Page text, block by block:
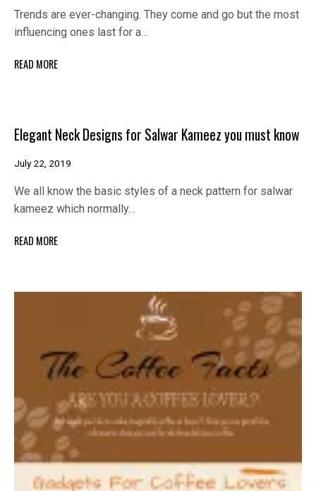
Trends are ever-changing. They come and go but the most
influencing ones last for a…
READ MORE
Elegant Neck Designs for Salwar Kameez you must know
July 22, 2019
We all know the basic styles of a neck pattern for salwar
kameez which normally…
READ MORE